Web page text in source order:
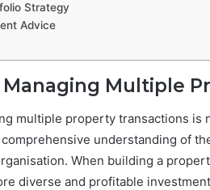
Strategy
Advice
Multiple
multiple property transactions is
understanding of
When building a
diverse and profitable